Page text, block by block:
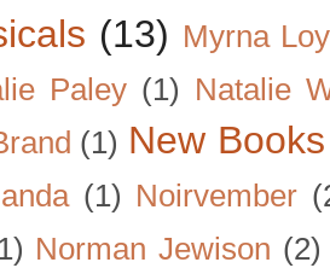
(13) Myrna Loy
Paley (1) Natalie
(1) New
(1) Noirvember
Norman Jewison (2)